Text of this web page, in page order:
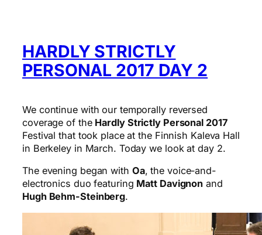
HARDLY STRICTLY
PERSONAL 2017 DAY 2
We continue with our temporally reversed
coverage of the Hardly Strictly Personal 2017
Festival that took place at the Finnish Kaleva Hall
in Berkeley in March. Today we look at day 2.
The evening began with Oa, the voice-and-
electronics duo featuring Matt Davignon and
Hugh Behm-Steinberg.